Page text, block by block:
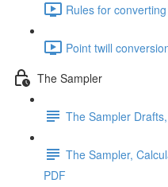
Rules for
Point twill
The Sampler
The Sampler
The Sampler,
PDF